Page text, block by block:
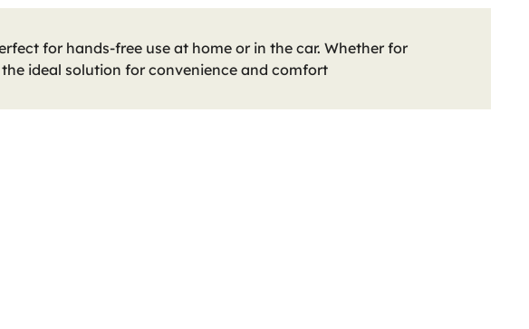
for hands-free use at home or in the car. Whether for
ideal solution for convenience and comfort